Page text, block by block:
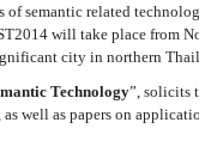
of semantic related
will take place from
city in northern
Technology”, solicits
well as papers on